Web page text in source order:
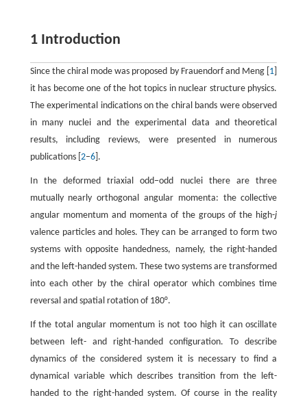
1 Introduction
Since the chiral mode was proposed by Frauendorf and Meng [ 1
it has become one of the hot topics in nuclear structure physics.
The experimental indications on the chiral bands were observed
in many nuclei and the experimental data and theoretical
results, including reviews, were presented in numerous
publications [ 2–6].
In the deformed triaxial odd−odd nuclei there are three
mutually nearly orthogonal angular momenta: the collective
angular momentum and momenta of the groups of the high-j
valence particles and holes. They can be arranged to form two
systems with opposite handedness, namely, the right-handed
and the left-handed system. These two systems are transformed
into each other by the chiral operator which combines time
reversal and spatial rotation of 180°.
If the total angular momentum is not too high it can oscillate
between left- and right-handed configuration. To describe
dynamics of the considered system it is necessary to find a
dynamical variable which describes transition from the left-
handed to the right-handed system. Of course in the reality